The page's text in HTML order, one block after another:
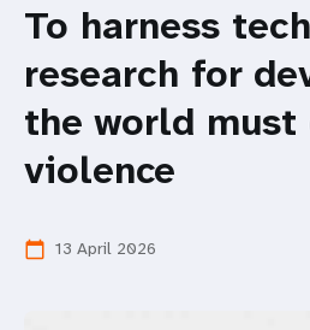
To harness
research for
the world
violence
calendar_today 13 April 2026